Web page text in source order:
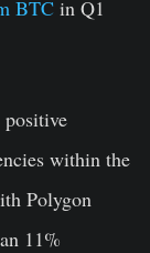
BTC in Q1
positive
within the
Polygon
11%